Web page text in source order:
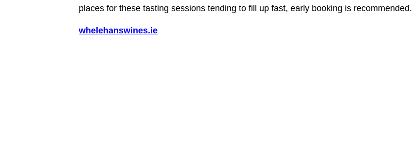
places for these tasting sessions tending to fill up fast, early booking is recommended.
whelehanswines.ie